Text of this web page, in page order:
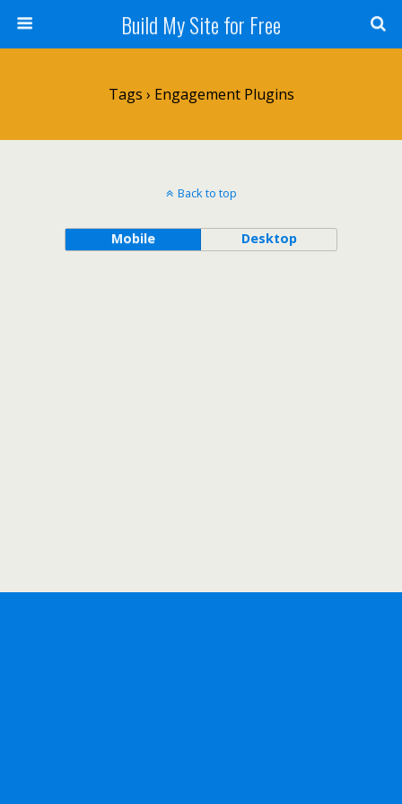
Build My Site for Free
Tags › Engagement Plugins
Back to top
Mobile Desktop